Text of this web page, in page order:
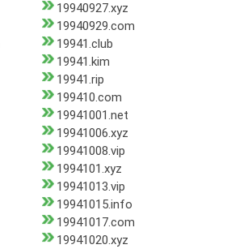
19940927.xyz
19940929.com
19941.club
19941.kim
19941.rip
199410.com
19941001.net
19941006.xyz
19941008.vip
1994101.xyz
19941013.vip
19941015.info
19941017.com
19941020.xyz